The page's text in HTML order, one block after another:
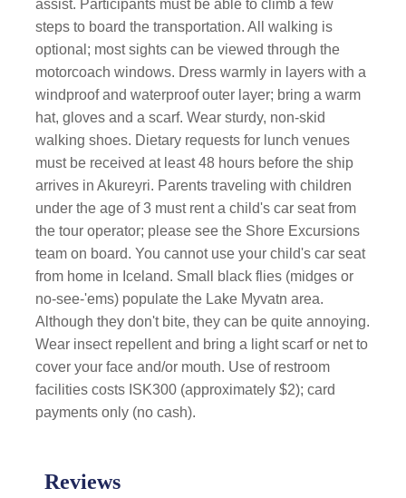
assist. Participants must be able to climb a few
steps to board the transportation. All walking is
optional; most sights can be viewed through the
motorcoach windows. Dress warmly in layers with a
windproof and waterproof outer layer; bring a warm
hat, gloves and a scarf. Wear sturdy, non-skid
walking shoes. Dietary requests for lunch venues
must be received at least 48 hours before the ship
arrives in Akureyri. Parents traveling with children
under the age of 3 must rent a child's car seat from
the tour operator; please see the Shore Excursions
team on board. You cannot use your child's car seat
from home in Iceland. Small black flies (midges or
no-see-'ems) populate the Lake Myvatn area.
Although they don't bite, they can be quite annoying.
Wear insect repellent and bring a light scarf or net to
cover your face and/or mouth. Use of restroom
facilities costs ISK300 (approximately $2); card
payments only (no cash).